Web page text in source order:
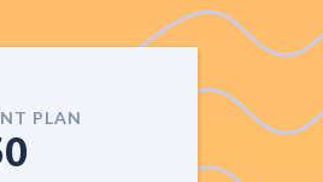
PLAN